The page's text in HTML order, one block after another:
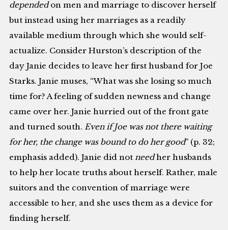
dependedon men and marriage to discover herself
but instead using her marriages as a readily
available medium through which she would self-
actualize. Consider Hurston’s description of the
day Janie decides to leave her first husband for Joe
Starks. Janie muses, “What was she losing so much
time for? A feeling of sudden newness and change
came over her. Janie hurried out of the front gate
and turned south.Even if Joe was not there waiting
for her, the change was bound to do her good” (p. 32;
emphasis added). Janie did notneedher husbands
to help her locate truths about herself. Rather, male
suitors and the convention of marriage were
accessible to her, and she uses them as a device for
finding herself.